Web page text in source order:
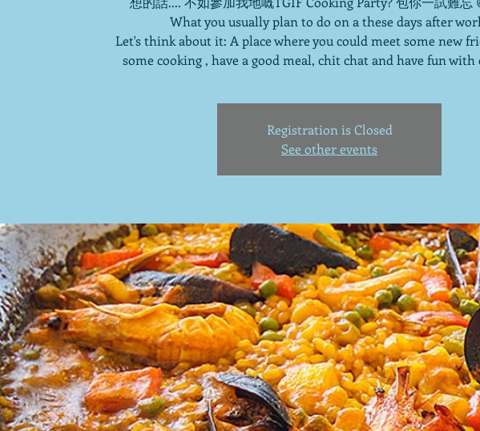
What you usually plan to do on a these days after
Let's think about it: A place where you could meet some new
some cooking , have a good meal, chit chat and have fun with
Registration is Closed
See other events